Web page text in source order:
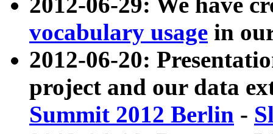
vocabulary usage in
2012-06-20:
project and our data
Summit 2012 Berlin -